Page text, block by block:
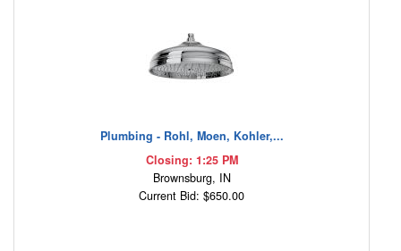
Plumbing - Rohl, Moen, Kohler,...
Closing: 1:25 PM
Brownsburg, IN
Current Bid: $650.00